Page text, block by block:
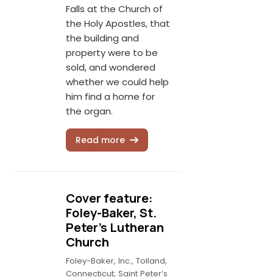
Falls at the Church of
the Holy Apostles, that
the building and
property were to be
sold, and wondered
whether we could help
him find a home for
the organ.
Read more
Cover feature:
Foley-Baker, St.
Peter's Lutheran
Church
Foley-Baker, Inc., Tolland,
Connecticut; Saint Peter’s